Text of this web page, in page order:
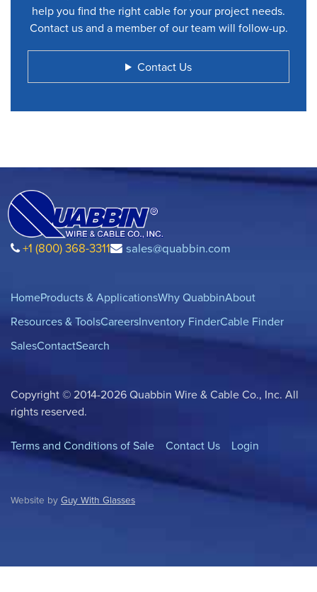
help you find the right cable for your project needs.
Contact us and a member of our team will follow-up.
Contact Us
+1 (800) 368-3311 sales@quabbin.com
HomeProducts & ApplicationsWhy QuabbinAbout
Resources & ToolsCareersInventory FinderCable Finder
SalesContactSearch
Copyright © 2014-2026 Quabbin Wire & Cable Co., Inc. All
rights reserved.
Terms and Conditions of Sale Contact Us Login
Website by Guy With Glasses